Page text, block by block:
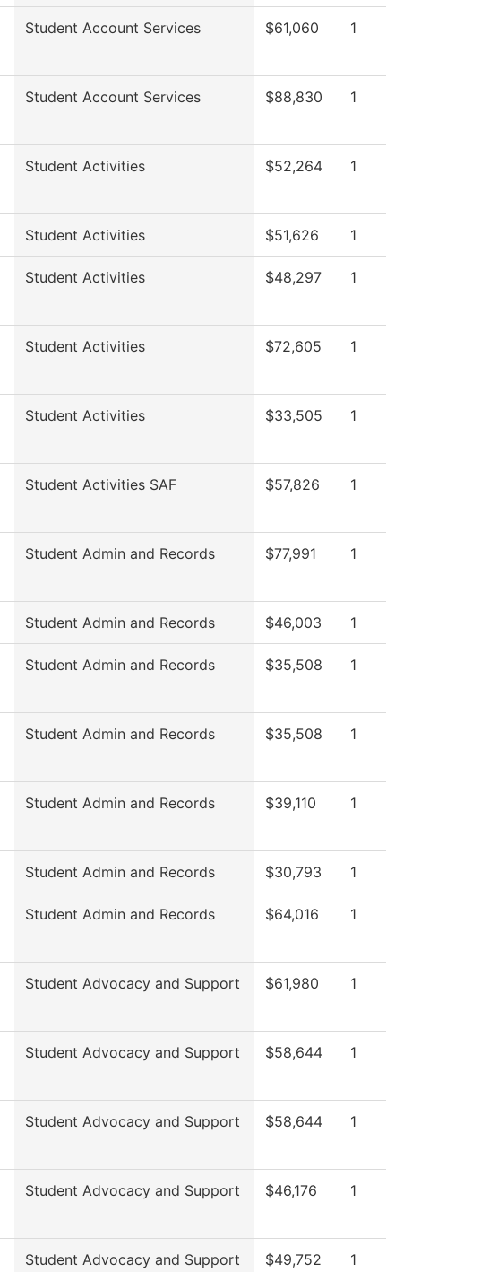
Student Account Services $61,060 1
Student Account Services $88,830 1
Student Activities $52,264 1
Student Activities $51,626 1
Student Activities $48,297 1
Student Activities $72,605 1
Student Activities $33,505 1
Student Activities SAF $57,826 1
Student Admin and Records $77,991 1
Student Admin and Records $46,003 1
Student Admin and Records $35,508 1
Student Admin and Records $35,508 1
Student Admin and Records $39,110 1
Student Admin and Records $30,793 1
Student Admin and Records $64,016 1
Student Advocacy and Support $61,980 1
Student Advocacy and Support $58,644 1
Student Advocacy and Support $58,644 1
Student Advocacy and Support $46,176 1
Student Advocacy and Support $49,752 1